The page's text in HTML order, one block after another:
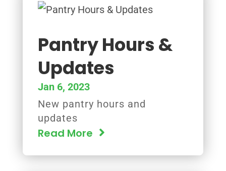
Pantry Hours &
Updates
Jan 6, 2023
New pantry hours and
updates
Read More